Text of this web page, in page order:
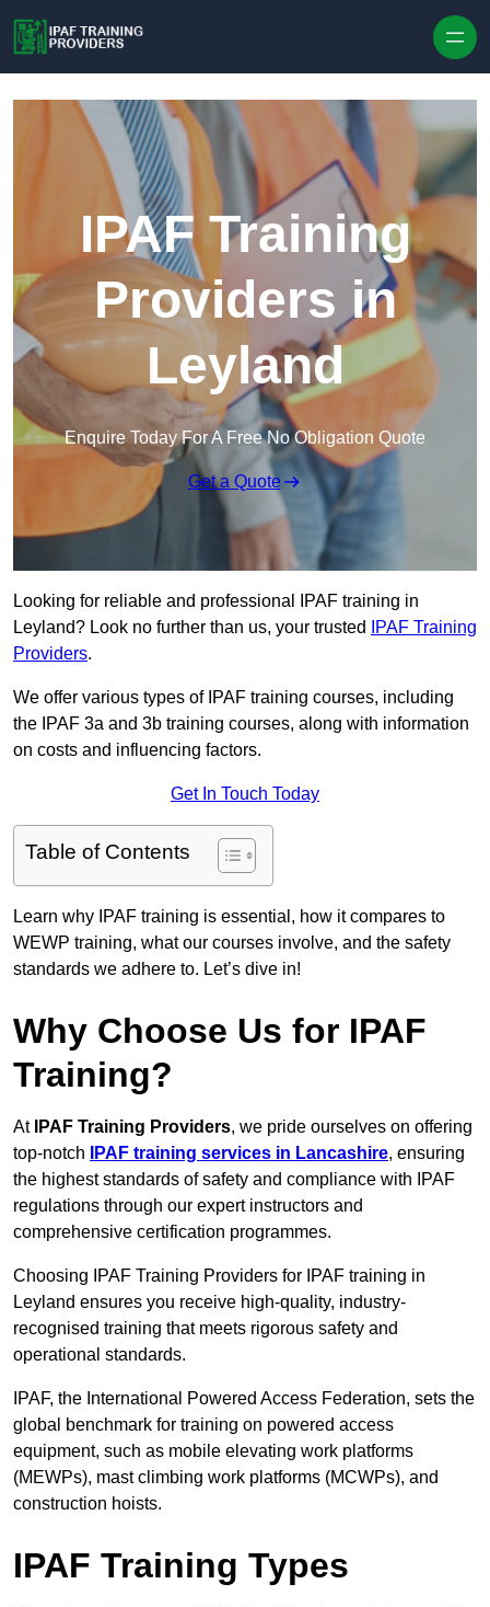
IPAF Training
Providers in
Leyland
Enquire Today For A Free No Obligation Quote
Get a Quote
Looking for reliable and professional IPAF training in
Leyland? Look no further than us, your trusted
IPAF Training
Providers.
We offer various types of IPAF training courses, including
the IPAF 3a and 3b training courses, along with information
on costs and influencing factors.
Get In Touch Today
Table of Contents
Learn why IPAF training is essential, how it compares to
WEWP training, what our courses involve, and the safety
standards we adhere to. Let’s dive in!
Why Choose Us for IPAF
Training?
At IPAF Training Providers, we pride ourselves on offering
top-notch
IPAF training services in Lancashire, ensuring
the highest standards of safety and compliance with IPAF
regulations through our expert instructors and
comprehensive certification programmes.
Choosing IPAF Training Providers for IPAF training in
Leyland ensures you receive high-quality, industry-
recognised training that meets rigorous safety and
operational standards.
IPAF, the International Powered Access Federation, sets the
global benchmark for training on powered access
equipment, such as mobile elevating work platforms
(MEWPs), mast climbing work platforms (MCWPs), and
construction hoists.
IPAF Training Types